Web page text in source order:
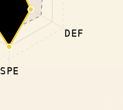
DEF
SPE